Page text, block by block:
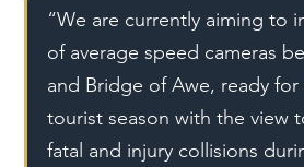
“We are currently aiming to
of average speed cameras
and Bridge of Awe, ready
tourist season with the view
fatal and injury collisions